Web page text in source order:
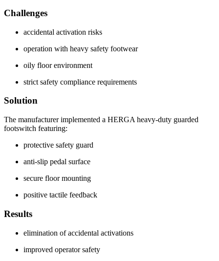
Challenges
accidental activation risks
operation with heavy safety footwear
oily floor environment
strict safety compliance requirements
Solution
The manufacturer implemented a HERGA heavy-duty guarded
footswitch featuring:
protective safety guard
anti-slip pedal surface
secure floor mounting
positive tactile feedback
Results
elimination of accidental activations
improved operator safety